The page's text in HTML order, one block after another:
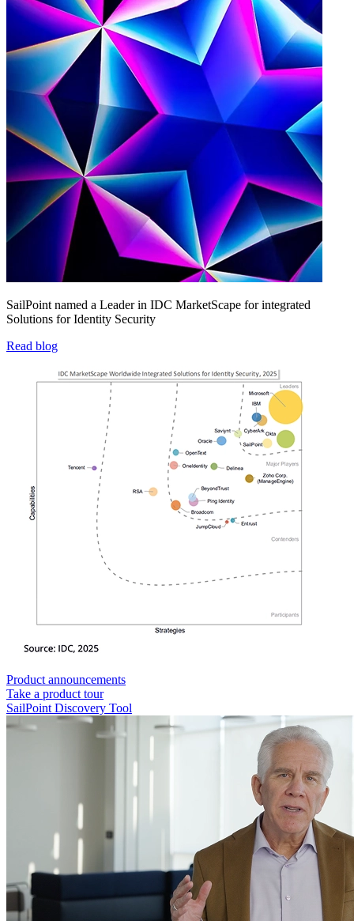
SailPoint named a Leader in IDC MarketScape for integrated
Solutions for Identity Security
Read blog
Product announcements
Take a product tour
SailPoint Discovery Tool